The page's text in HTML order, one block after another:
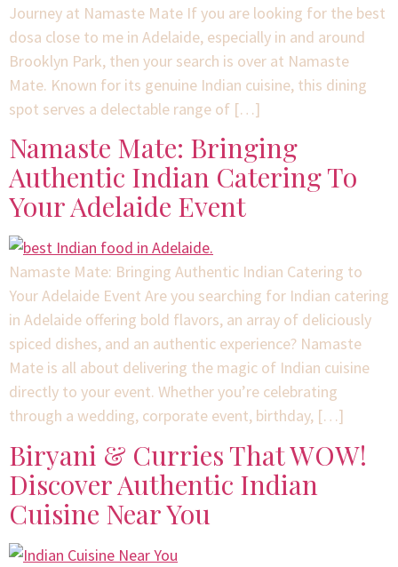
Journey at Namaste Mate If you are looking for the best
dosa close to me in Adelaide, especially in and around
Brooklyn Park, then your search is over at Namaste
Mate. Known for its genuine Indian cuisine, this dining
spot serves a delectable range of […]
Namaste Mate: Bringing
Authentic Indian Catering To
Your Adelaide Event
Namaste Mate: Bringing Authentic Indian Catering to
Your Adelaide Event Are you searching for Indian catering
in Adelaide offering bold flavors, an array of deliciously
spiced dishes, and an authentic experience? Namaste
Mate is all about delivering the magic of Indian cuisine
directly to your event. Whether you’re celebrating
through a wedding, corporate event, birthday, […]
Biryani & Curries That WOW!
Discover Authentic Indian
Cuisine Near You